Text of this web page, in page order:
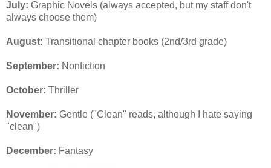
July: Graphic Novels (always accepted, but my staff don't
always choose them)
August: Transitional chapter books (2nd/3rd grade)
September: Nonfiction
October: Thriller
November: Gentle ("Clean" reads, although I hate saying
"clean")
December: Fantasy